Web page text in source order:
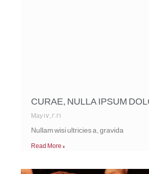
CURAE, NULLA IPSUM
May 17, 2021
Nullam wisi ultricies a, gravida
Read More »